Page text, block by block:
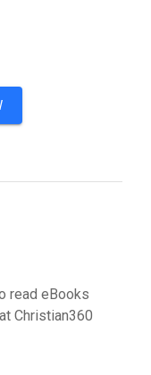
read eBooks
Christian360